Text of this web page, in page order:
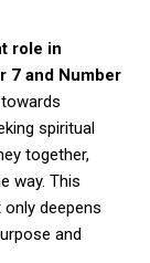
role in
7 and Number
spiritual
together,
way. This
deepens
and